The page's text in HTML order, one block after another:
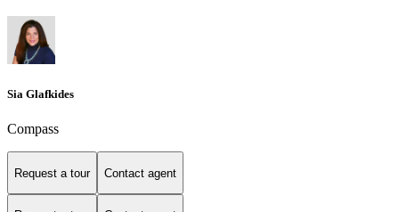
Sia Glafkides
Compass
Request a tour Contact agent